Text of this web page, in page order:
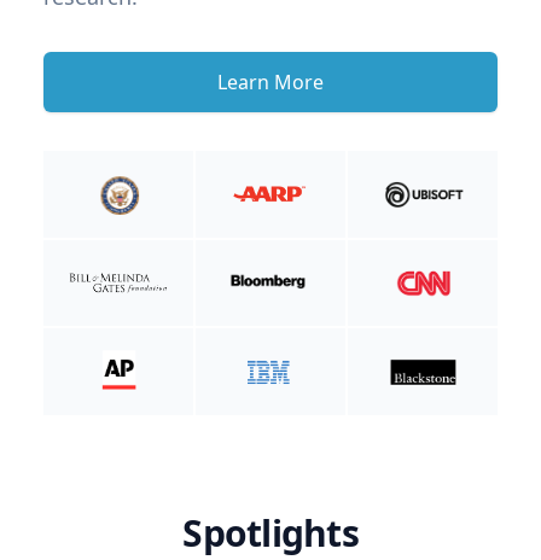
Learn More
Spotlights